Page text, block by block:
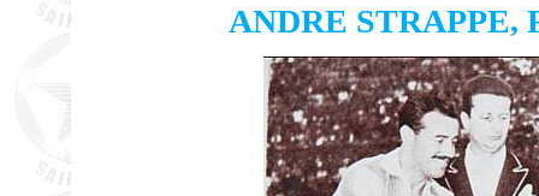
ANDRE STRAPPE,